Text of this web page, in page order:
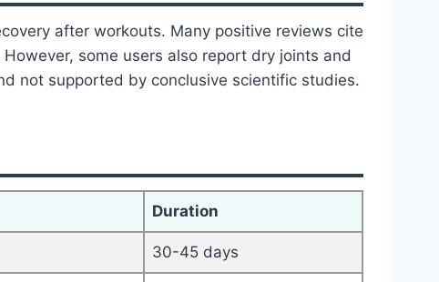
after workouts. Many positive reviews cite
some users also report dry joints and
not supported by conclusive scientific studies.
Duration
30-45 days